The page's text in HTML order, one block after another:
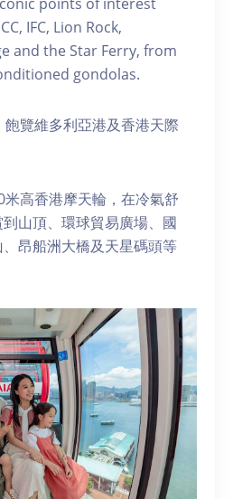
IFC, Lion Rock,
and the Star Ferry, from
gondolas.
覽維多利亞港及香港天際
高香港摩天輪，在冷氣舒
山頂、環球貿易廣場、國
昂船洲大橋及天星碼頭等